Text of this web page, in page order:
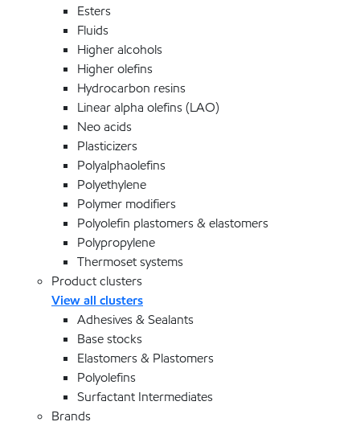
Esters
Fluids
Higher alcohols
Higher olefins
Hydrocarbon resins
Linear alpha olefins (LAO)
Neo acids
Plasticizers
Polyalphaolefins
Polyethylene
Polymer modifiers
Polyolefin plastomers & elastomers
Polypropylene
Thermoset systems
Product clusters
View all clusters
Adhesives & Sealants
Base stocks
Elastomers & Plastomers
Polyolefins
Surfactant Intermediates
Brands